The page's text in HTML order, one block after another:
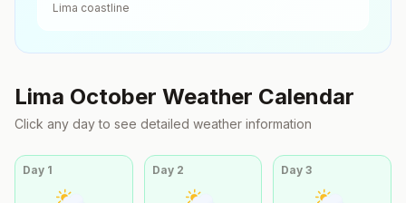
Lima coastline
Lima October Weather Calendar
Click any day to see detailed weather information
Day 1 Day 2 Day3